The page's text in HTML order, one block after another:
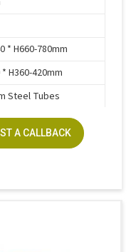
* H660-780mm
H360-420mm
Steel Tubes
Epoxy Powder
A CALLBACK